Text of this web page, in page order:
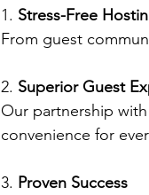
1. Stress-Free
From guest
2. Superior Guest
Our partnership
convenience for
3. Proven Success